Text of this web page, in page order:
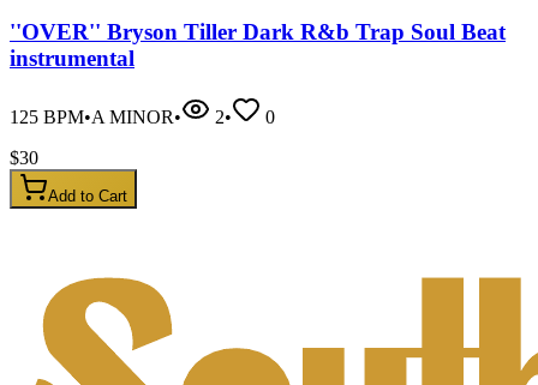
''OVER'' Bryson Tiller Dark R&b Trap Soul Beat
instrumental
125 BPM•A MINOR• 2•
0
$30
Add to Cart